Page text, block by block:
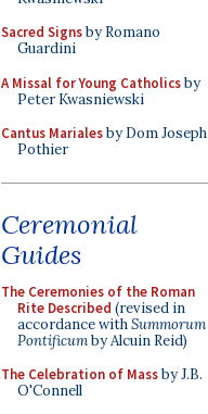
Sacred Signsby Romano
Guardini
A Missal for Young Catholicsby
Peter Kwasniewski
Cantus Marialesby Dom Joseph
Pothier
Ceremonial
Guides
The Ceremonies of the Roman
Rite Described (revised in
accordance withSummorum
Pontificumby Alcuin Reid)
The Celebration of Massby J.B.
O'Connell